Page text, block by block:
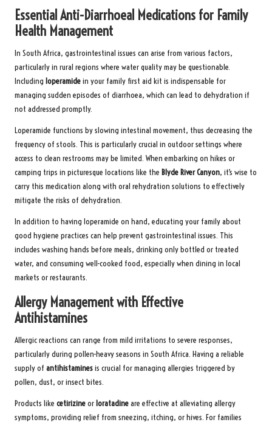
Essential Anti-Diarrhoeal Medications for Family
Health Management
In South Africa, gastrointestinal issues can arise from various factors,
particularly in rural regions where water quality may be questionable.
Including loperamidein your family first aid kit is indispensable for
managing sudden episodes of diarrhoea, which can lead to dehydration if
not addressed promptly.
Loperamide functions by slowing intestinal movement, thus decreasing the
frequency of stools. This is particularly crucial in outdoor settings where
access to clean restrooms may be limited. When embarking on hikes or
camping trips in picturesque locations like the Blyde River Canyon, it’s wise to
carry this medication along with oral rehydration solutions to effectively
mitigate the risks of dehydration.
In addition to having loperamide on hand, educating your family about
good hygiene practices can help prevent gastrointestinal issues. This
includes washing hands before meals, drinking only bottled or treated
water, and consuming well-cooked food, especially when dining in local
markets or restaurants.
Allergy Management with Effective
Antihistamines
Allergic reactions can range from mild irritations to severe responses,
particularly during pollen-heavy seasons in South Africa. Having a reliable
supply of antihistaminesis crucial for managing allergies triggered by
pollen, dust, or insect bites.
Products like cetirizineor loratadineare effective at alleviating allergy
symptoms, providing relief from sneezing, itching, or hives. For families